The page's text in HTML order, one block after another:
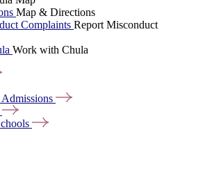
Map & Directions
Complaints Report Misconduct
Work with Chula
Admissions